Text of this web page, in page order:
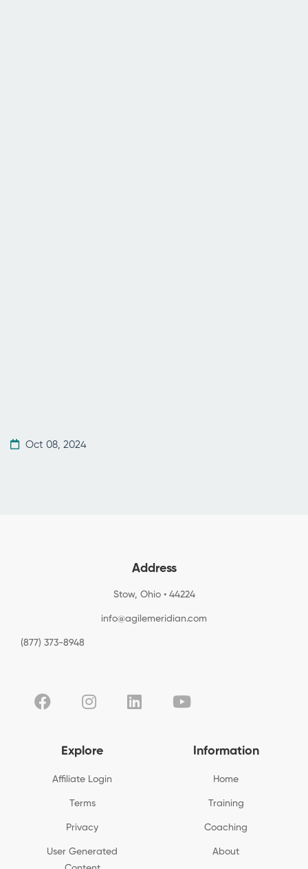
Oct 08, 2024
Address
Stow, Ohio • 44224
info@agilemeridian.com
(877) 373-8948
Explore
Affiliate Login
Terms
Privacy
User Generated
Information
Home
Training
Coaching
About